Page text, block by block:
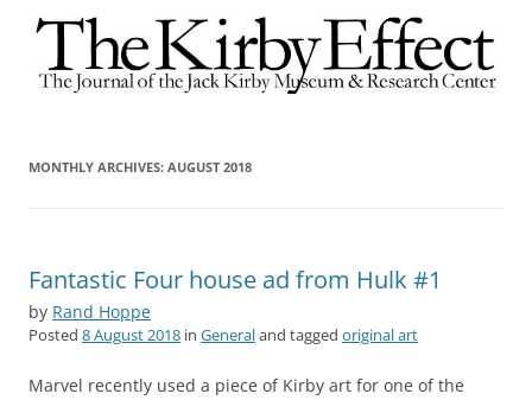
MONTHLY ARCHIVES: AUGUST 2018
Fantastic Four house ad from Hulk #1
by Rand Hoppe
Posted 8 August 2018 in Generaland tagged original art
Marvel recently used a piece of Kirby art for one of the